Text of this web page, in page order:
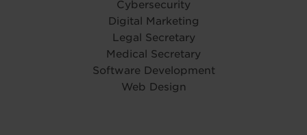
Cybersecurity
Digital Marketing
Legal Secretary
Medical Secretary
Software Development
Web Design